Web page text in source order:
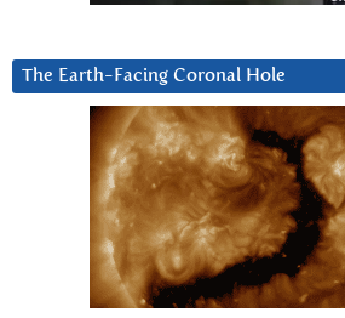
The Earth-Facing Coronal Hole